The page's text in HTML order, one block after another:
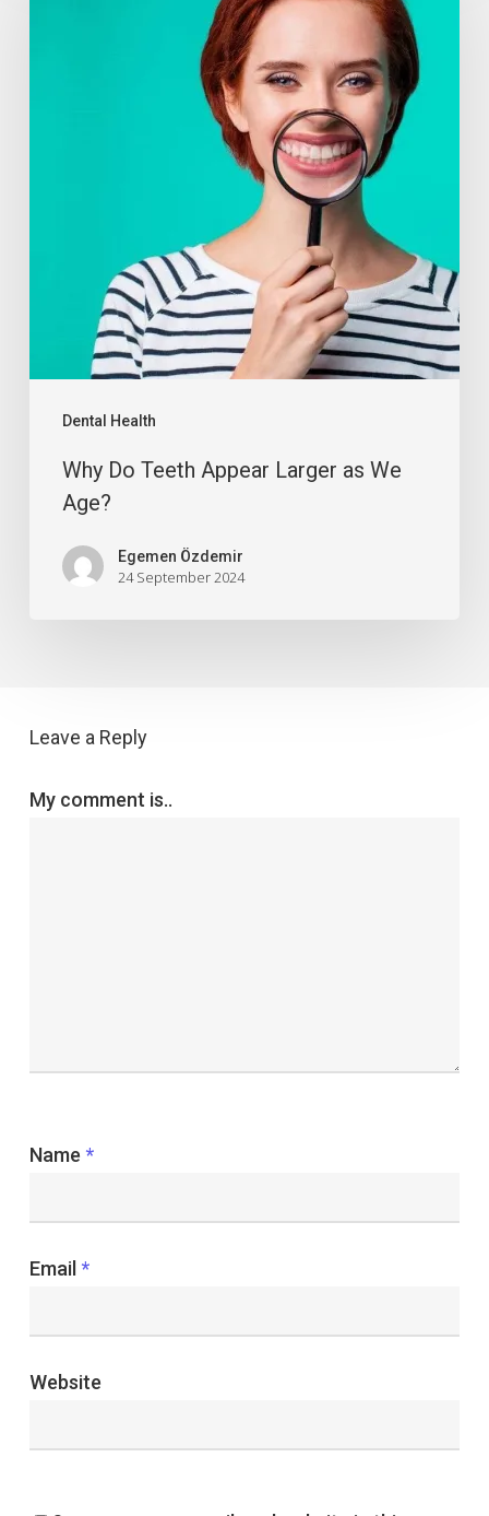
Dental Health
Why Do Teeth Appear Larger as We
Age?
Egemen Özdemir
24 September 2024
Leave a Reply
My comment is..
Name *
Email *
Website